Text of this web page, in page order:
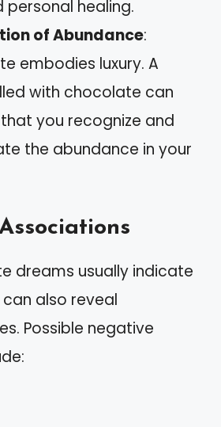
personal healing.
of Abundance:
embodies luxury. A
with chocolate can
you recognize and
the abundance in your
dreams usually indicate
also reveal
Possible negative